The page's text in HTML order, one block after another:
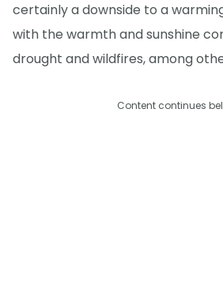
certainly a downside to a
with the warmth and sunshine
drought and wildfires, among
Content continues